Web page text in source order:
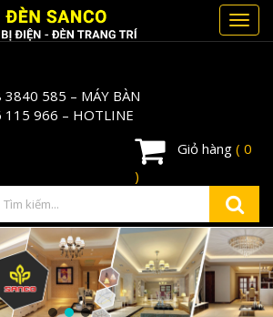
3840 585 – MÁY BÀN
115 966 – HOTLINE
Giỏ hàng ( 0
)